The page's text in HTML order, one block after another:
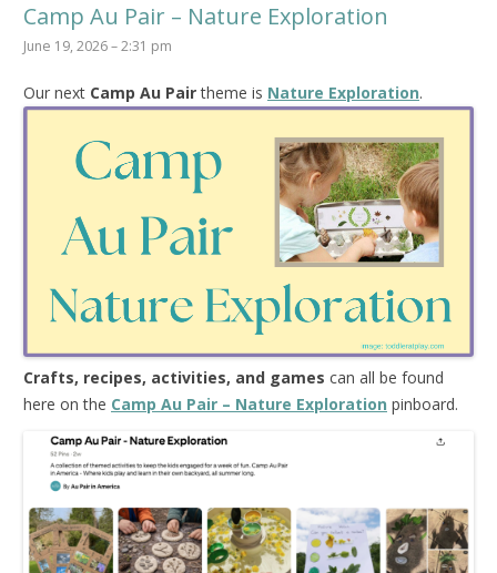
Camp Au Pair – Nature Exploration
June 19, 2026 – 2:31 pm
Our next Camp Au Pairtheme is Nature Exploration.
Crafts, recipes, activities, and games can all be found
here on the Camp Au Pair – Nature Exploration pinboard.